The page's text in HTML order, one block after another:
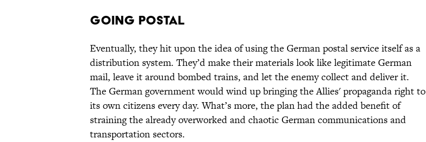
Going Postal
Eventually, they hit upon the idea of using the German postal service itself as a
distribution system. They’d make their materials look like legitimate German
mail, leave it around bombed trains, and let the enemy collect and deliver it.
The German government would wind up bringing the Allies' propaganda right to
its own citizens every day. What’s more, the plan had the added benefit of
straining the already overworked and chaotic German communications and
transportation sectors.